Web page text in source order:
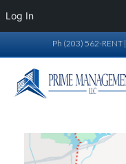
Ph (203) 562-RENT |
Log In